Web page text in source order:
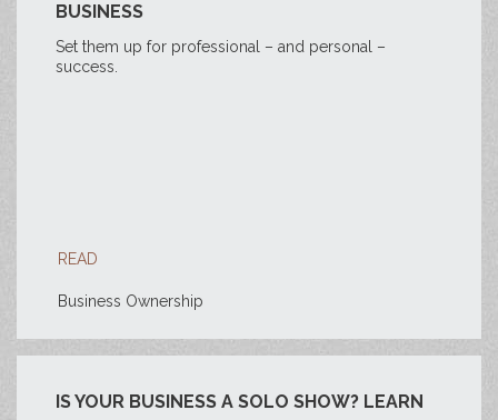
BUSINESS
Set them up for professional – and personal –
success.
READ
Business Ownership
IS YOUR BUSINESS A SOLO SHOW? LEARN